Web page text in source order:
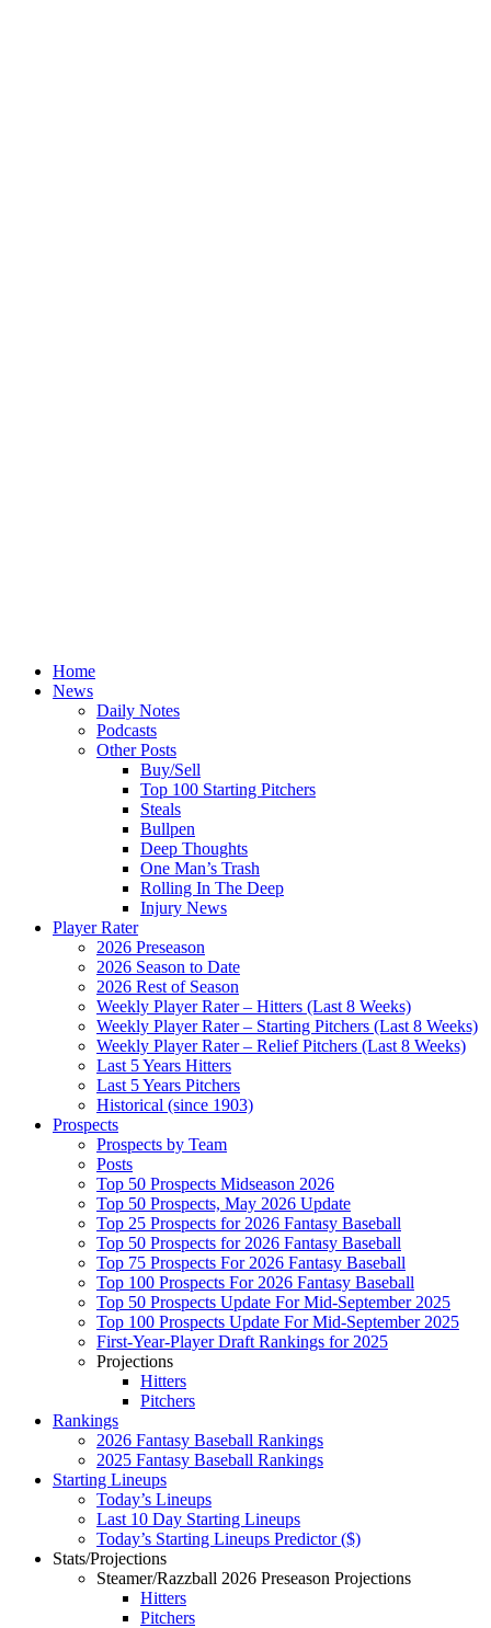
Home
News
Daily Notes
Podcasts
Other Posts
Buy/Sell
Top 100 Starting Pitchers
Steals
Bullpen
Deep Thoughts
One Man’s Trash
Rolling In The Deep
Injury News
Player Rater
2026 Preseason
2026 Season to Date
2026 Rest of Season
Weekly Player Rater – Hitters (Last 8 Weeks)
Weekly Player Rater – Starting Pitchers (Last 8 Weeks)
Weekly Player Rater – Relief Pitchers (Last 8 Weeks)
Last 5 Years Hitters
Last 5 Years Pitchers
Historical (since 1903)
Prospects
Prospects by Team
Posts
Top 50 Prospects Midseason 2026
Top 50 Prospects, May 2026 Update
Top 25 Prospects for 2026 Fantasy Baseball
Top 50 Prospects for 2026 Fantasy Baseball
Top 75 Prospects For 2026 Fantasy Baseball
Top 100 Prospects For 2026 Fantasy Baseball
Top 50 Prospects Update For Mid-September 2025
Top 100 Prospects Update For Mid-September 2025
First-Year-Player Draft Rankings for 2025
Projections
Hitters
Pitchers
Rankings
2026 Fantasy Baseball Rankings
2025 Fantasy Baseball Rankings
Starting Lineups
Today’s Lineups
Last 10 Day Starting Lineups
Today’s Starting Lineups Predictor ($)
Stats/Projections
Steamer/Razzball 2026 Preseason Projections
Hitters
Pitchers